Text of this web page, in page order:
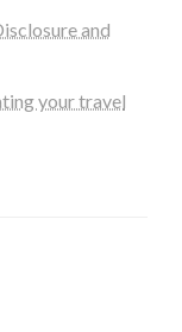
and
your travel